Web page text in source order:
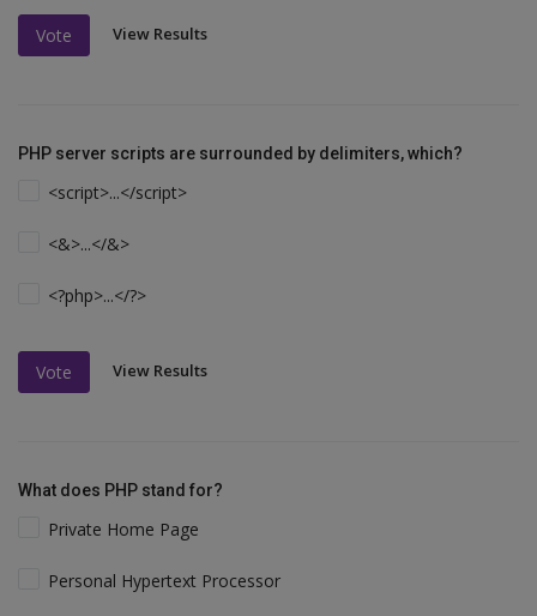
Vote View Results
PHP server scripts are surrounded by delimiters, which?
<script>...</script>
<&>...</&>
<?php>...</?>
Vote View Results
What does PHP stand for?
Private Home Page
Personal Hypertext Processor